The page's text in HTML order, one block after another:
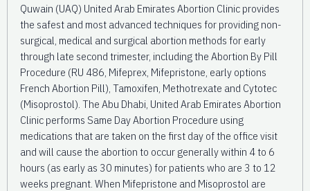
Quwain (UAQ) United Arab Emirates Abortion Clinic provides
the safest and most advanced techniques for providing non-
surgical, medical and surgical abortion methods for early
through late second trimester, including the Abortion By Pill
Procedure (RU 486, Mifeprex, Mifepristone, early options
French Abortion Pill), Tamoxifen, Methotrexate and Cytotec
(Misoprostol). The Abu Dhabi, United Arab Emirates Abortion
Clinic performs Same Day Abortion Procedure using
medications that are taken on the first day of the office visit
and will cause the abortion to occur generally within 4 to 6
hours (as early as 30 minutes) for patients who are 3 to 12
weeks pregnant. When Mifepristone and Misoprostol are